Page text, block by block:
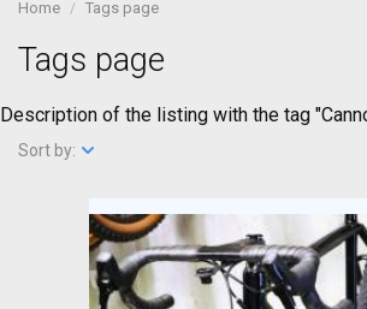
Home Tags page
Tags page
Description of the listing with the tag
Sort by: